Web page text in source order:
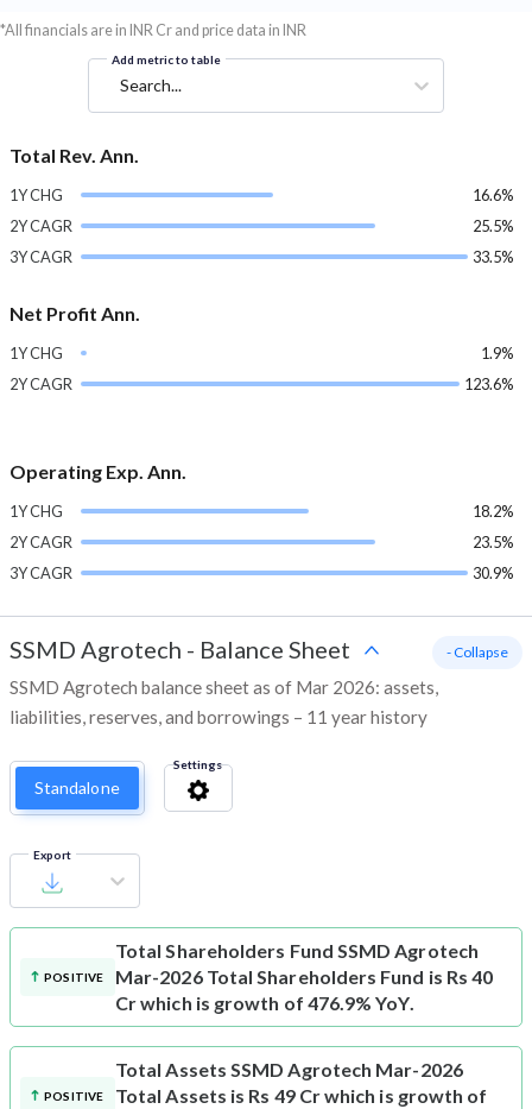
*All financials are in INR Cr and price data in INR
Add metric to table
Search...
Total Rev. Ann.
1Y CHG
16.6%
2Y CAGR
25.5%
3Y CAGR
33.5%
Net Profit Ann.
1Y CHG
1.9%
2Y CAGR
123.6%
Operating Exp. Ann.
1Y CHG
18.2%
2Y CAGR
23.5%
3Y CAGR
30.9%
SSMD Agrotech - Balance Sheet
SSMD Agrotech balance sheet as of Mar 2026: assets,
liabilities, reserves, and borrowings – 11 year history
- Collapse
Standalone
Settings
Export
POSITIVE
Total Shareholders Fund SSMD Agrotech
Mar-2026 Total Shareholders Fund is Rs 40
Cr which is growth of 476.9% YoY.
POSITIVE
Total Assets SSMD Agrotech Mar-2026
Total Assets is Rs 49 Cr which is growth of